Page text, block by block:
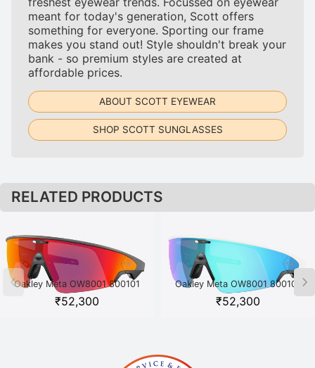
meant for today's generation, Scott offers
something for everyone. Sporting our frame
makes you stand out! Style shouldn't break your
bank - so premium styles are created at
affordable prices.
ABOUT SCOTT EYEWEAR
SHOP SCOTT SUNGLASSES
RELATED PRODUCTS
Oakley Meta OW8001 800101
Black
₹52,300
Oakley Meta OW8001 800101
White
₹52,300